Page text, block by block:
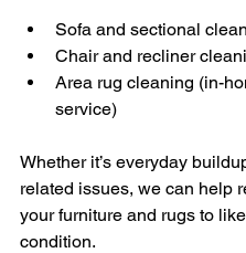
Sofa and sectional
Chair and recliner
Area rug cleaning (in-
service)
Whether it’s everyday
related issues, we can help
your furniture and rugs to
condition.